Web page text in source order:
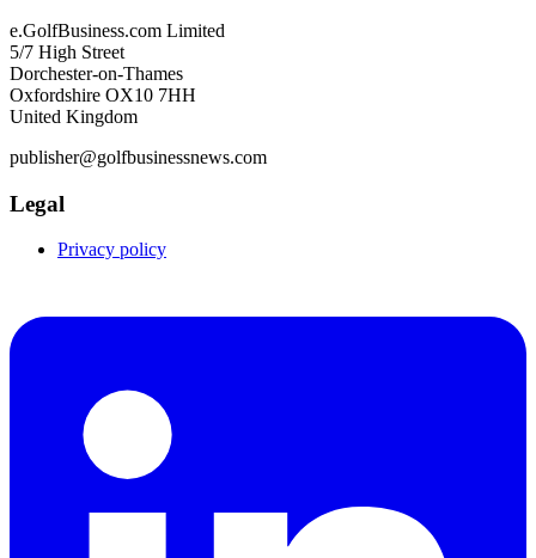
e.GolfBusiness.com Limited
5/7 High Street
Dorchester-on-Thames
Oxfordshire OX10 7HH
United Kingdom
publisher@golfbusinessnews.com
Legal
Privacy policy